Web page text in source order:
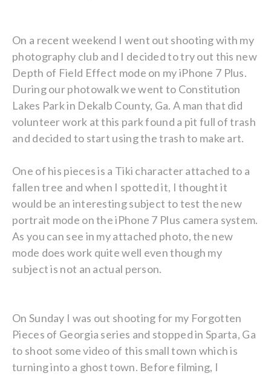
On a recent weekend I went out shooting with my
photography club and I decided to try out this new
Depth of Field Effect mode on my iPhone 7 Plus.
During our photowalk we went to Constitution
Lakes Park in Dekalb County, Ga. A man that did
volunteer work at this park found a pit full of trash
and decided to start using the trash to make art.
One of his pieces is a Tiki character attached to a
fallen tree and when I spotted it, I thought it
would be an interesting subject to test the new
portrait mode on the iPhone 7 Plus camera system.
As you can see in my attached photo, the new
mode does work quite well even though my
subject is not an actual person.
On Sunday I was out shooting for my Forgotten
Pieces of Georgia series and stopped in Sparta, Ga
to shoot some video of this small town which is
turning into a ghost town. Before filming, I